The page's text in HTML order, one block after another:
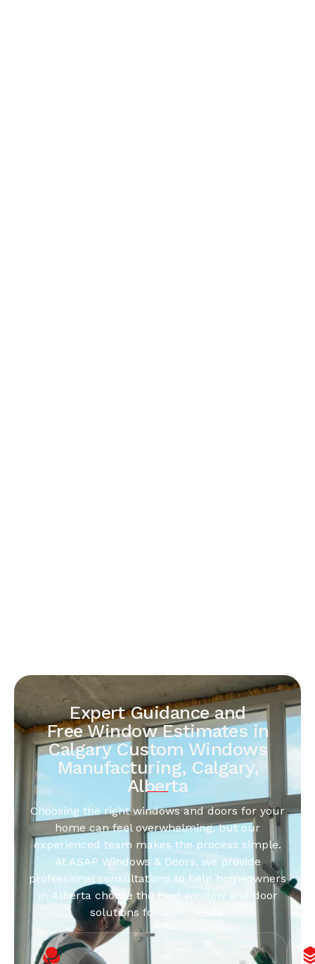
Expert Guidance and
Free Window Estimates in
Calgary Custom Windows
Manufacturing, Calgary,
Alberta
Choosing the right windows and doors for your
home can feel overwhelming, but our
experienced team makes the process simple.
At ASAP Windows & Doors, we provide
professional consultations to help homeowners
in Alberta choose the best window and door
solutions for their needs.